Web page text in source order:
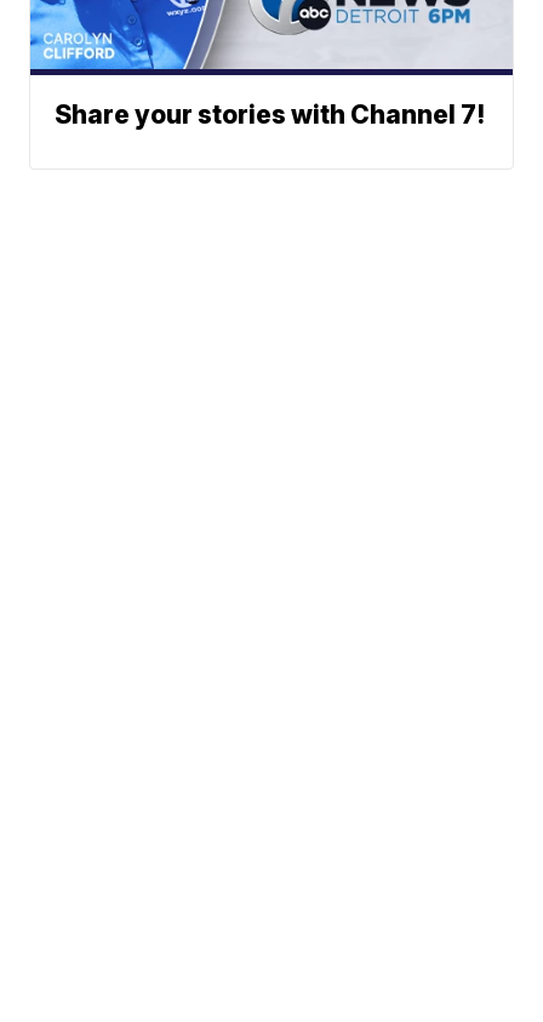
Share your stories with Channel 7!